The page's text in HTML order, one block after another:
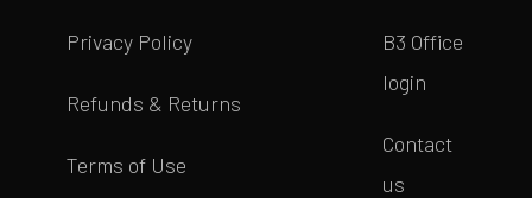
Privacy Policy
Refunds & Returns
Terms of Use
B3 Office
login
Contact
us